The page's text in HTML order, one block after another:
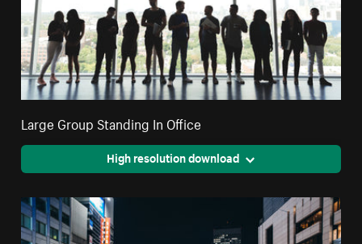
Large Group Standing In Office
High resolution download